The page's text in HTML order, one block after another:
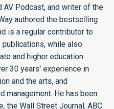
AV Podcast, and writer of the
authored the bestselling
is a regular contributor to
while also
and higher education
30 years’ experience in
and the arts, and
management. He has been
the Wall Street Journal, ABC